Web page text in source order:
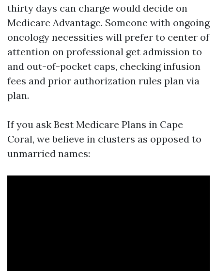
thirty days can charge would decide on
Medicare Advantage. Someone with ongoing
oncology necessities will prefer to center of
attention on professional get admission to
and out-of-pocket caps, checking infusion
fees and prior authorization rules plan via
plan.
If you ask Best Medicare Plans in Cape
Coral, we believe in clusters as opposed to
unmarried names: